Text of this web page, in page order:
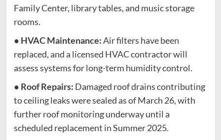
Family Center, library tables, and music storage
rooms.
● HVAC Maintenance:Air filters have been
replaced, and a licensed HVAC contractor will
assess systems for long-term humidity control.
● Roof Repairs: Damaged roof drains contributing
to ceiling leaks were sealed as of March 26, with
further roof monitoring underway until a
scheduled replacement in Summer 2025.